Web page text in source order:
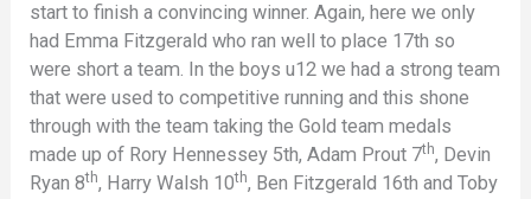
start to finish a convincing winner. Again, here we only
had Emma Fitzgerald who ran well to place 17th so
were short a team. In the boys u12 we had a strong team
that were used to competitive running and this shone
through with the team taking the Gold team medals
made up of Rory Hennessey 5th, Adam Prout 7th, Devin
Ryan 8th, Harry Walsh 10th, Ben Fitzgerald 16th and Toby